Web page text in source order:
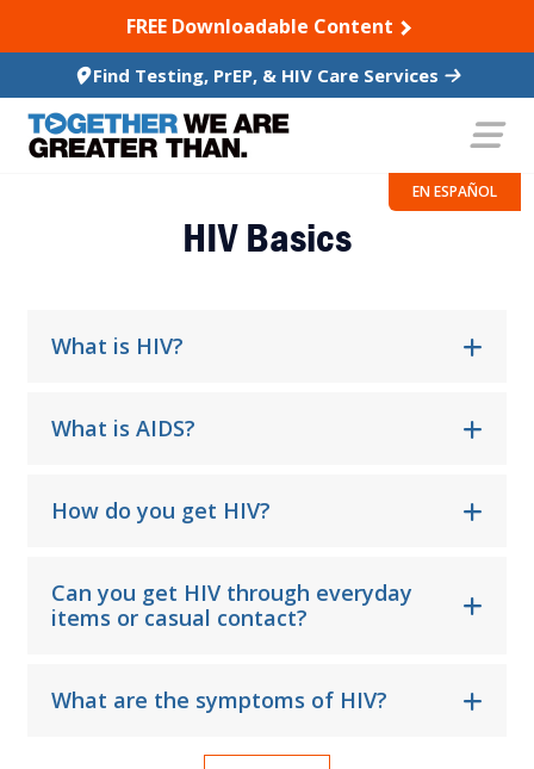
TO CONTENTFREE Downloadable Content
Find Testing, PrEP, & HIV Care Services
EN ESPAÑOL
HIV Basics
Frequently Asked Questions
What is HIV?
What is AIDS?
How do you get HIV?
Can you get HIV through everyday
items or casual contact?
What are the symptoms of HIV?